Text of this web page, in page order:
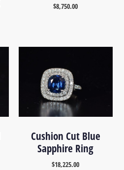
$8,750.00
Cushion Cut Blue
Sapphire Ring
$18,225.00